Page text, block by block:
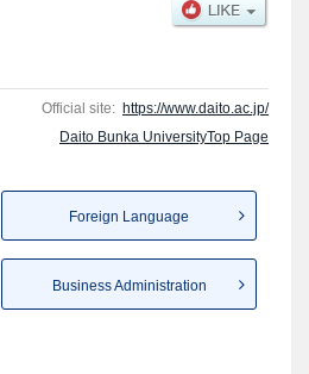
Official site: https://www.daito.ac.jp/
Daito Bunka UniversityTop Page
Foreign Language
Business Administration